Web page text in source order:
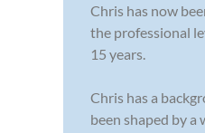
Chris has now
the professional
15 years.
Chris has a
been shaped by a